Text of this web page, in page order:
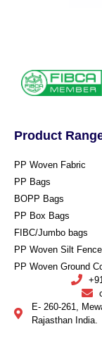
Product
PP Woven Fabric
PP Bags
BOPP Bags
PP Box Bags
FIBC/Jumbo bags
PP Woven Silt Fence
PP Woven Ground
E- 260-261,
Rajasthan India.